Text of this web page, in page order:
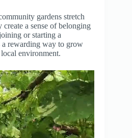
gardens stretch
a sense of belonging
or starting a
a rewarding way to grow
environment.